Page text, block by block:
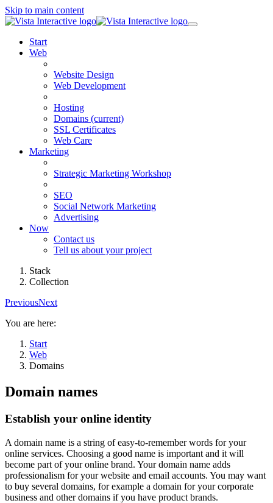
Skip to main content
Start
Web
Website Design
Web Development
Hosting
Domains (current)
SSL Certificates
Web Care
Marketing
Strategic Marketing Workshop
SEO
Social Network Marketing
Advertising
Now
Contact us
Tell us about your project
Stack
Collection
PreviousNext
You are here:
Start
Web
Domains
Domain names
Establish your online identity
A domain name is a string of easy-to-remember words for your
online services. Choosing a good name is important and it will
become part of your online brand. Your domain name adds
professionalism for your website and email accounts. You may want
to buy several domains, for example a domain for your corporate
business and other domains if you have product brands.